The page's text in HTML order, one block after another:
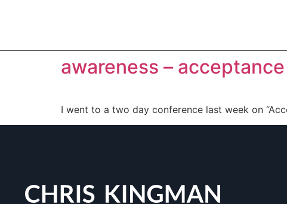
awareness –
I went to a two day conference last week on